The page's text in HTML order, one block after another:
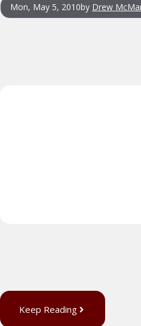
Mon, May 5, 2010by Drew
Keep Reading